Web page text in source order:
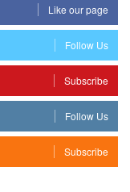
Like our page
Follow Us
Subscribe
Follow Us
Subscribe